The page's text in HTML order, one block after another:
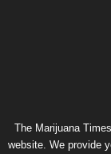
The Marijuana
website. We provide